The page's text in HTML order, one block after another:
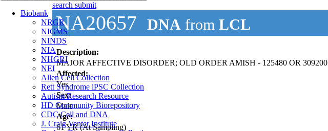
Biobank
NRGR
NIGMS
NINDS
NIA
NHGRI
NEI
Allen Cell Collection
Rett Syndrome iPSC Collection
Autism Research Resource
HD Community Biorepository
CDC Cell and DNA
J. Craig Venter Institute
search submit
NA20657 DNA from LCL
Description:
MAJOR AFFECTIVE DISORDER; OLD ORDER AMISH - 125480 OR 309200
Affected:
Yes
Sex:
Male
Age:
61YR(At Sampling)